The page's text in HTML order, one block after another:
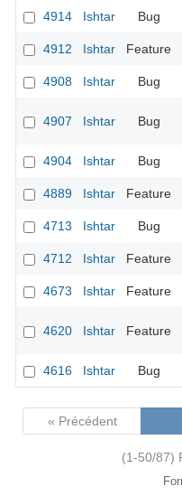
4914
Ishtar Bug
4912
Ishtar Feature
4908 Ishtar Bug
4907 Ishtar Bug
4904
Ishtar Bug
4889
Ishtar Feature
4713
Ishtar Bug
4712
Ishtar Feature
4673 Ishtar Feature
4620 Ishtar Feature
4616
Ishtar Bug
« Précédent
(1-50/87)